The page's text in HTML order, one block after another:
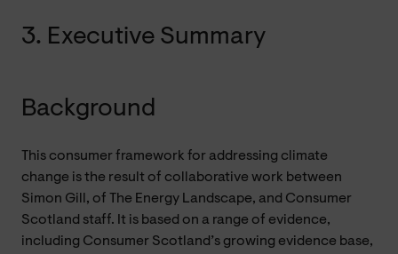
3. Executive Summary
Background
This consumer framework for addressing climate
change is the result of collaborative work between
Simon Gill, of The Energy Landscape, and Consumer
Scotland staff. It is based on a range of evidence,
including Consumer Scotland’s growing evidence base,